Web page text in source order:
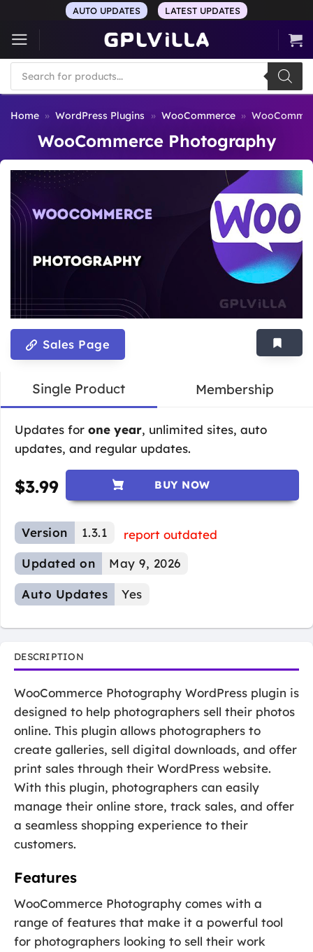
content
AUTO UPDATES LATEST UPDATES
Products
search
Home » WordPress Plugins » WooCommerce »
WooCommerce Photography
Sales Page
Single Product Membership
Updates for one year, unlimited sites, auto
updates, and regular updates.
$3.99 BUY NOW
Version 1.3.1
report outdated
Updated on
May 9, 2026
Auto Updates Yes
DESCRIPTION
WooCommerce Photography WordPress plugin is
designed to help photographers sell their photos
online. This plugin allows photographers to
create galleries, sell digital downloads, and offer
print sales through their WordPress website.
With this plugin, photographers can easily
manage their online store, track sales, and offer
a seamless shopping experience to their
customers.
Features
WooCommerce Photography comes with a
range of features that make it a powerful tool
for photographers looking to sell their work